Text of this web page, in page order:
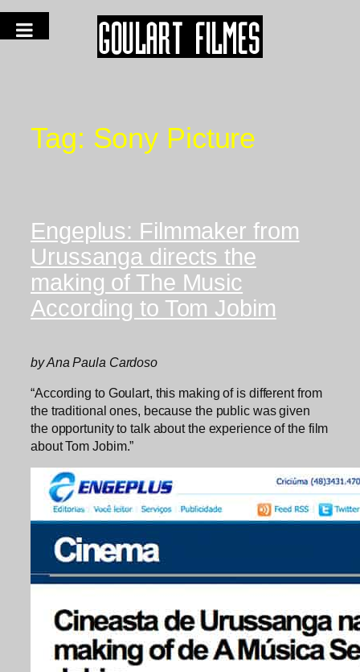
Tag: Sony Picture
Engeplus: Filmmaker from
Urussanga directs the
making of The Music
According to Tom Jobim
by Ana Paula Cardoso
“According to Goulart, this making of is different from
the traditional ones, because the public was given
the opportunity to talk about the experience of the film
about Tom Jobim.”